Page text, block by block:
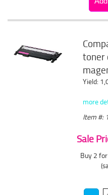
toner
Yield:
more
Item #:
Sale
Buy 2